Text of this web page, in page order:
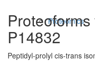
Proteomics
P14832
Peptidyl-prolyl cis-trans